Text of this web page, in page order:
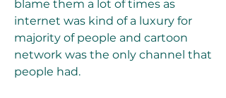
blame them a lot of times as
internet was kind of a luxury for
majority of people and cartoon
network was the only channel that
people had.